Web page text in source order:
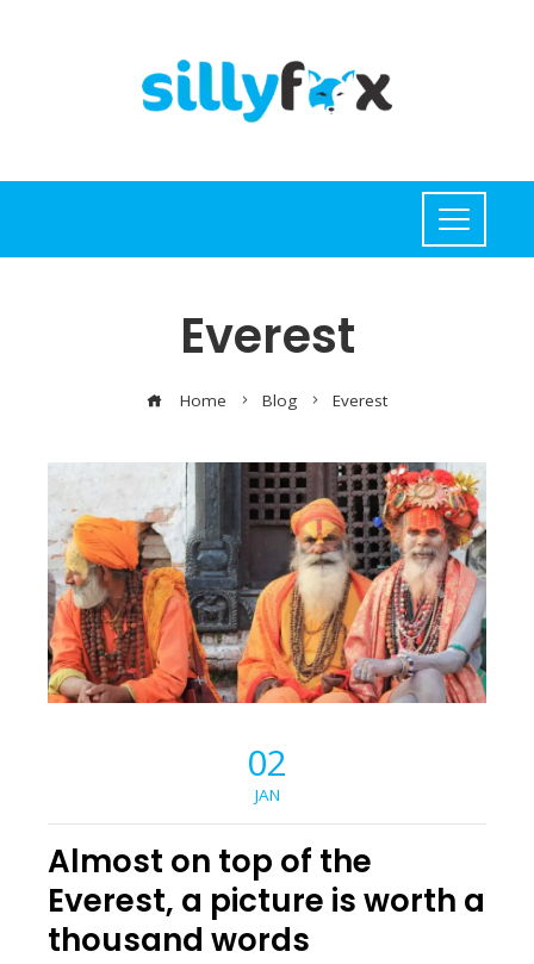
Everest
Home Blog Everest
02
JAN
Almost on top of the
Everest, a picture is worth a
thousand words